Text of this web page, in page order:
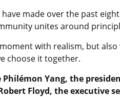
made over the past
unites around
with realism, but
choose it together.
Philémon Yang, the
Floyd, the executive